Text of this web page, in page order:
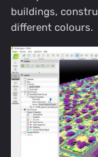
buildings,
different colours.